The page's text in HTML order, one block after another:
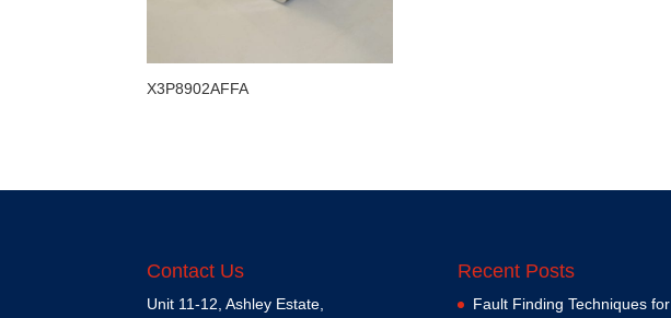
X3P8902AFFA
Contact Us
Unit 11-12, Ashley Estate,
Recent Posts
Fault Finding Techniques for